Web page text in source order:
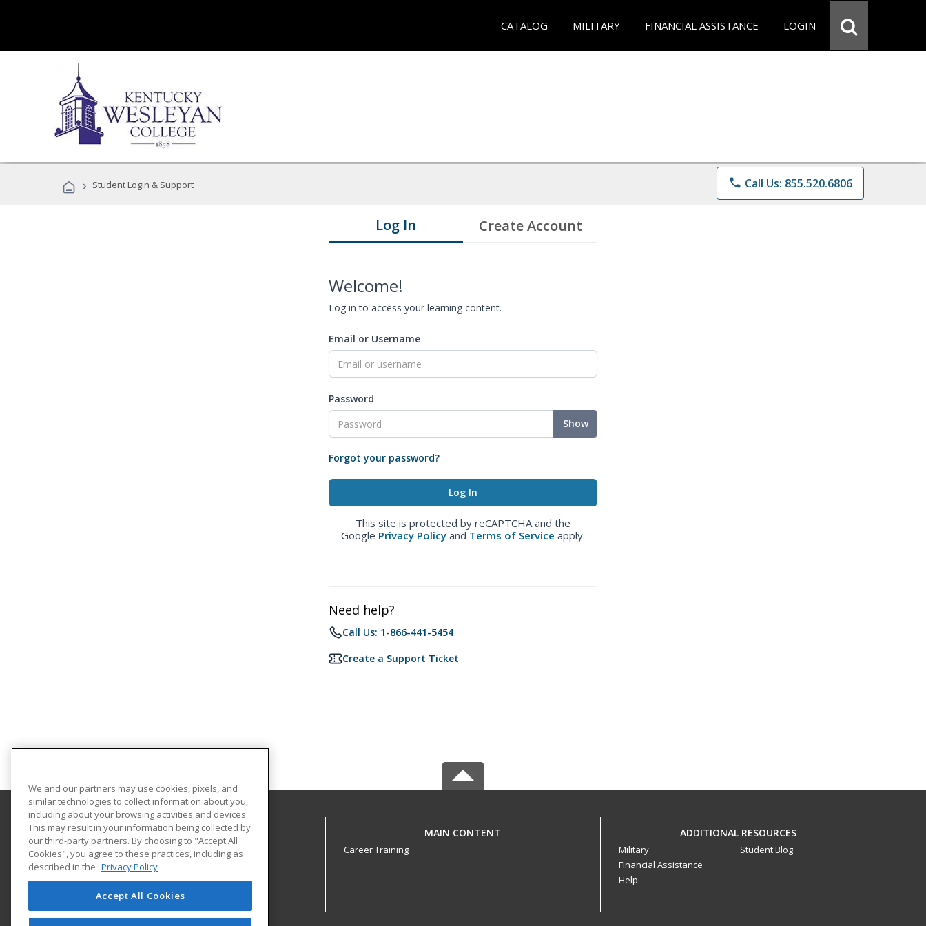
CATALOG MILITARY FINANCIAL ASSISTANCE LOGIN
› Student Login & Support phone Call Us: 855.520.6806
Log In Create Account
Welcome!
Log in to access your learning content.
Email or Username
Password
Show
Forgot your password?
This site is protected by reCAPTCHA and the
Google Privacy Policy and Terms of Service apply.
Need help?
Call Us: 1-866-441-5454
Create a Support Ticket
Kentucky Wesleyan College
3000 Frederica Street
Owensboro, KY 42301 US
MAIN CONTENT
Career Training
ADDITIONAL RESOURCES
Military
Financial Assistance
Help
Student Blog
We and our partners may use cookies, pixels, and
similar technologies to collect information about you,
including about your browsing activities and devices.
This may result in your information being collected by
our third-party partners. By choosing to "Accept All
Cookies", you agree to these practices, including as
described in the Privacy Policy
Accept All Cookies